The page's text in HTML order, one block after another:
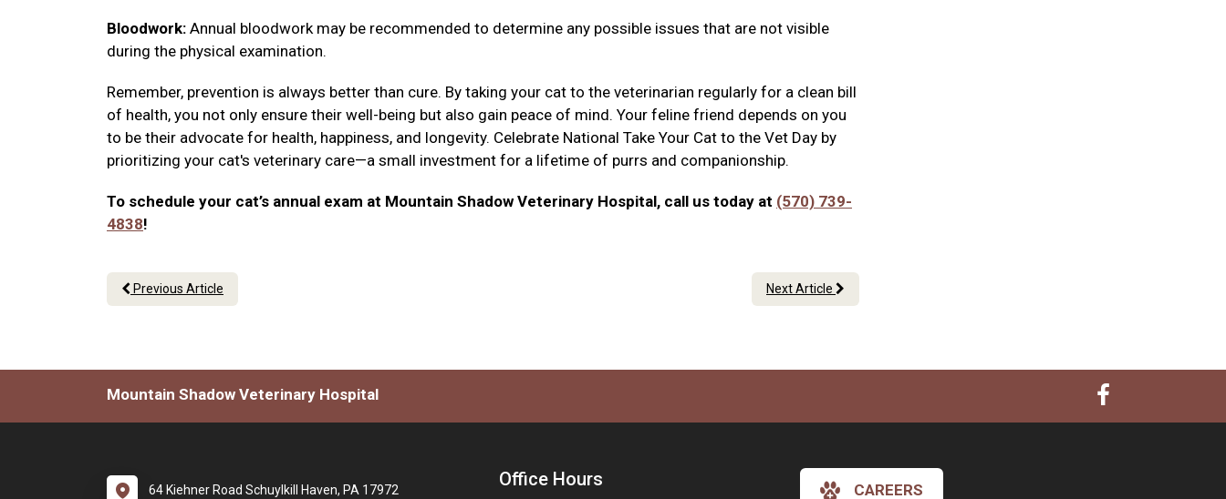
Bloodwork: Annual bloodwork may be recommended to determine any possible issues that are not visible
during the physical examination.
Remember, prevention is always better than cure. By taking your cat to the veterinarian regularly for a clean bill
of health, you not only ensure their well-being but also gain peace of mind. Your feline friend depends on you
to be their advocate for health, happiness, and longevity. Celebrate National Take Your Cat to the Vet Day by
prioritizing your cat's veterinary care—a small investment for a lifetime of purrs and companionship.
To schedule your cat’s annual exam at Mountain Shadow Veterinary Hospital, call us today at (570) 739-
4838!
Previous Article Next Article
Mountain Shadow Veterinary Hospital
64 Kiehner Road Schuylkill Haven, PA 17972 Office Hours CAREERS